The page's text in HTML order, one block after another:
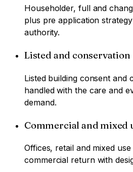
Householder, full and
plus pre application
authority.
Listed and conservation
Listed building consent and
handled with the care and
demand.
Commercial and mixed
Offices, retail and mixed
commercial return with